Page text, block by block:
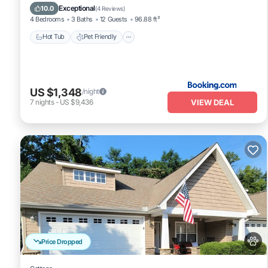
10.0 Exceptional(4 Reviews)
4 Bedrooms 3 Baths 12 Guests 96.88 ft²
Hot Tub Pet Friendly
Air Conditioner
US $1,348/night
7 nights- US $9,436 VIEW DEAL
Price Dropped